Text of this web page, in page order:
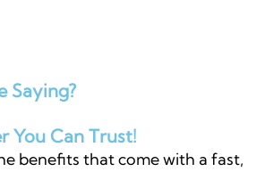
Saying?
You Can Trust!
benefits that come with a fast,